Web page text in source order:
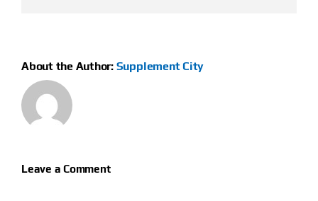
About the Author: Supplement City
Leave a Comment